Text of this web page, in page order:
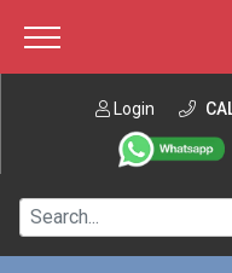
Login
About ITTT
Contact us